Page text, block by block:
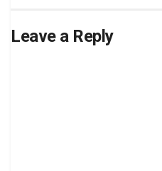
Leave a Reply